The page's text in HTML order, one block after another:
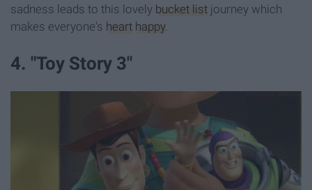
sadness leads to this lovely bucket list journey which
makes everyone's heart happy.
4. "Toy Story 3"